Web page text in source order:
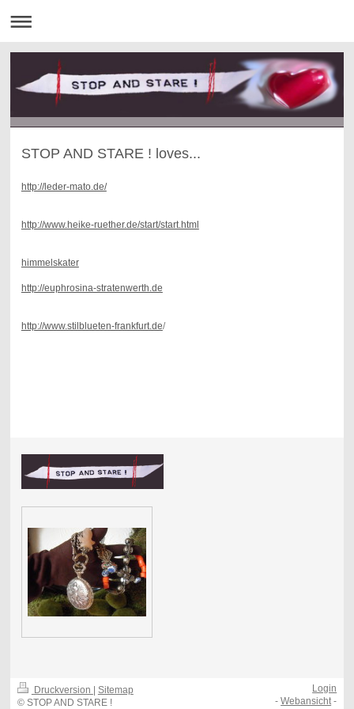
STOP AND STARE ! loves...
http://leder-mato.de/
http://www.heike-ruether.de/start/start.html
himmelskater
http://euphrosina-stratenwerth.de
http://www.stilblueten-frankfurt.de/
Druckversion | Sitemap
© STOP AND STARE !
Login
-Webansicht -